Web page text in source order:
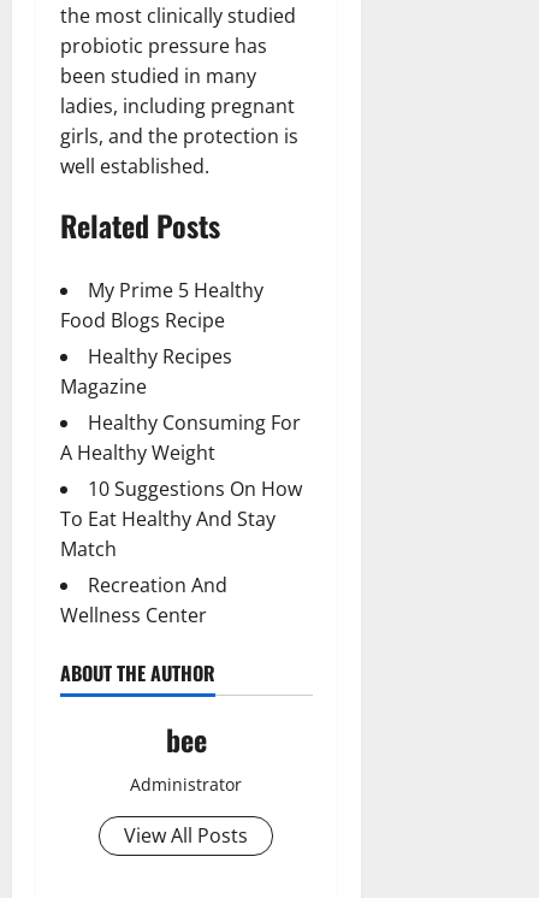
the most clinically studied
probiotic pressure has
been studied in many
ladies, including pregnant
girls, and the protection is
well established.
Related Posts
My Prime 5 Healthy
Food Blogs Recipe
Healthy Recipes
Magazine
Healthy Consuming For
A Healthy Weight
10 Suggestions On How
To Eat Healthy And Stay
Match
Recreation And
Wellness Center
ABOUT THE AUTHOR
bee
Administrator
View All Posts